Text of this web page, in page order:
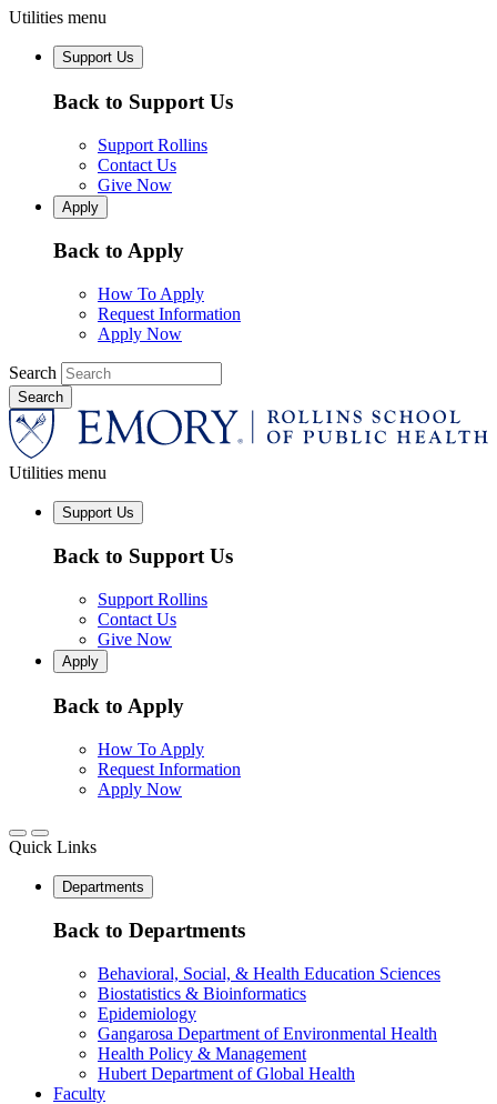
Utilities menu
Support Us
Back to Support Us
Support Rollins
Contact Us
Give Now
Apply
Back to Apply
How To Apply
Request Information
Apply Now
Search
Utilities menu
Support Us
Back to Support Us
Support Rollins
Contact Us
Give Now
Apply
Back to Apply
How To Apply
Request Information
Apply Now
Quick Links
Departments
Back to Departments
Behavioral, Social, & Health Education Sciences
Biostatistics & Bioinformatics
Epidemiology
Gangarosa Department of Environmental Health
Health Policy & Management
Hubert Department of Global Health
Faculty